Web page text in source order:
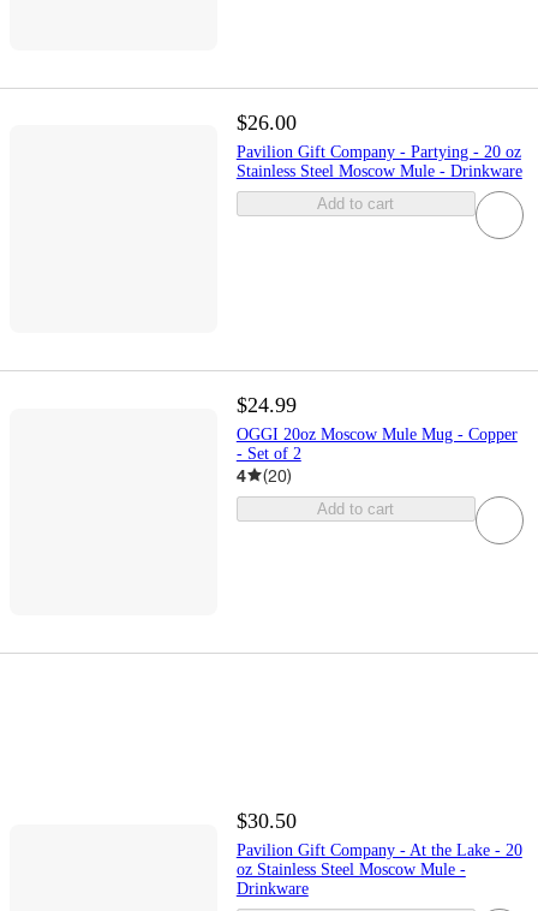
$26.00
Pavilion Gift Company - Partying - 20 oz
Stainless Steel Moscow Mule - Drinkware
Add to cart
$24.99
OGGI 20oz Moscow Mule Mug - Copper
- Set of 2
4 (20)
Add to cart
$30.50
Pavilion Gift Company - At the Lake - 20
oz Stainless Steel Moscow Mule -
Drinkware